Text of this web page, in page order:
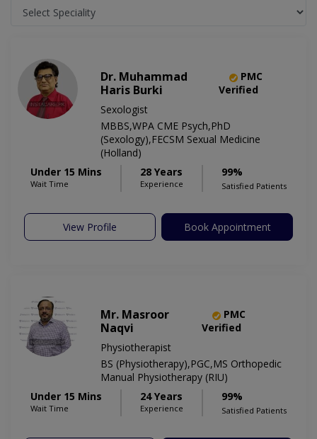
Dr. Muhammad
Haris Burki
PMC
Verified
Sexologist
MBBS,WPA CME Psych,PhD
(Sexology),FECSM Sexual Medicine
(Holland)
Under 15 Mins
Wait Time
28 Years
Experience
99%
Satisfied Patients
View Profile Book Appointment
Mr. Masroor
Naqvi
PMC
Verified
Physiotherapist
BS (Physiotherapy),PGC,MS Orthopedic
Manual Physiotherapy (RIU)
Under 15 Mins
Wait Time
24 Years
Experience
99%
Satisfied Patients